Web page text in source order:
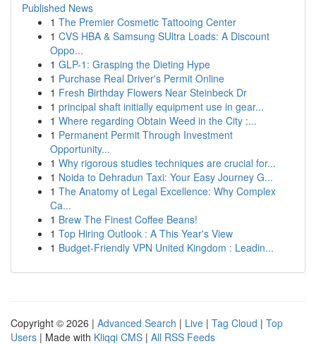
Published News
1 The Premier Cosmetic Tattooing Center
1 CVS HBA & Samsung SUltra Loads: A Discount
Oppo...
1 GLP-1: Grasping the Dieting Hype
1 Purchase Real Driver's Permit Online
1 Fresh Birthday Flowers Near Steinbeck Dr
1 principal shaft initially equipment use in gear...
1 Where regarding Obtain Weed in the City :...
1 Permanent Permit Through Investment
Opportunity...
1 Why rigorous studies techniques are crucial for...
1 Noida to Dehradun Taxi: Your Easy Journey G...
1 The Anatomy of Legal Excellence: Why Complex
Ca...
1 Brew The Finest Coffee Beans!
1 Top Hiring Outlook : A This Year's View
1 Budget-Friendly VPN United Kingdom : Leadin...
Copyright © 2026 | Advanced Search | Live | Tag Cloud | Top
Users | Made with Kliqqi CMS | All RSS Feeds